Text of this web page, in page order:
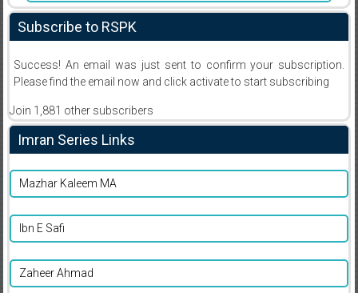
Subscribe to RSPK
Success! An email was just sent to confirm your subscription.
Please find the email now and click activate to start subscribing
Join 1,881 other subscribers
Imran Series Links
Mazhar Kaleem MA
Ibn E Safi
Zaheer Ahmad